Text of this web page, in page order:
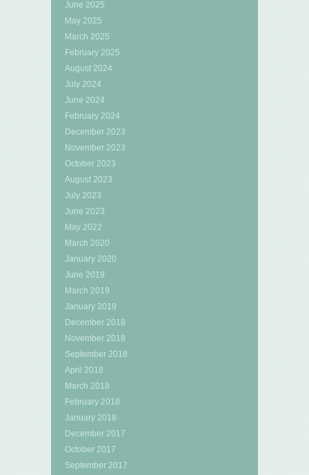
June 2025
May 2025
March 2025
February 2025
August 2024
July 2024
June 2024
February 2024
December 2023
November 2023
October 2023
August 2023
July 2023
June 2023
May 2022
March 2020
January 2020
June 2019
March 2019
January 2019
December 2018
November 2018
September 2018
April 2018
March 2018
February 2018
January 2018
December 2017
October 2017
September 2017